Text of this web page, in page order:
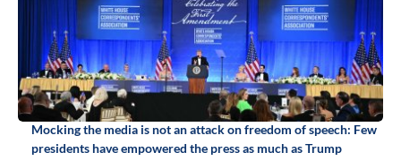
Mocking the media is not an attack on freedom of speech: Few
presidents have empowered the press as much as Trump